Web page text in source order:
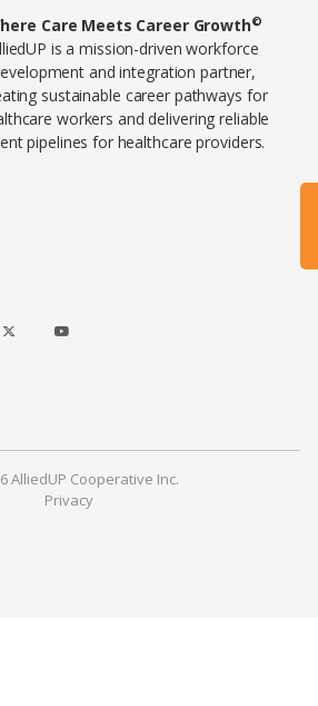
Care Meets Career Growth©
is a mission-driven workforce
and integration partner,
sustainable career pathways for
workers and delivering reliable
pipelines for healthcare providers.
AlliedUP Cooperative Inc.
Privacy